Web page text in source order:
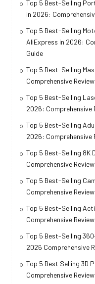
Top 5 Best-Selling
in 2026:
Top 5 Best-Selling
AliExpress in 2026:
Guide
Top 5 Best-Selling
Comprehensive
Top 5 Best-Selling
2026: Comprehensive
Top 5 Best-Selling
2026: Comprehensive
Top 5 Best-Selling 8K
Comprehensive
Top 5 Best-Selling
Comprehensive
Top 5 Best-Selling
Comprehensive
Top 5 Best-Selling
2026 Comprehensive
Top 5 Best Selling 3D
Comprehensive